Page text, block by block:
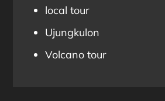
local tour
Ujungkulon
Volcano tour